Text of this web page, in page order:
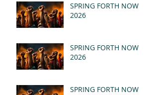
SPRING FORTH NOW
2026
SPRING FORTH NOW
2026
SPRING FORTH NOW